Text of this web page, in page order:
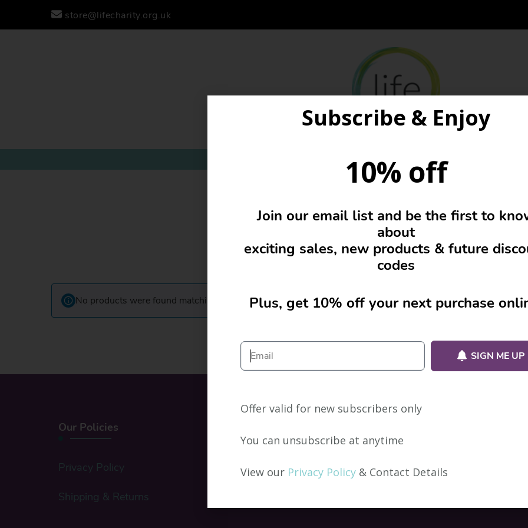
store@lifecharity.org.uk
Glasses Pouch
No products were found matching your selection.
Our Policies
Privacy Policy
Shipping & Returns
Subscribe & Enjoy
10% off
Join our email list and be the first to
about
exciting sales, new products & future
codes
Plus, get 10% off your next purchase
SIGN ME UP
Offer valid for new subscribers only
You can unsubscribe at anytime
View our Privacy Policy & Contact Details